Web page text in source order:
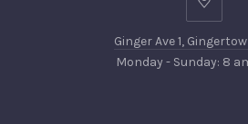
Ginger
1,
Ginger Ave 1,
Monday - Sunday: 8